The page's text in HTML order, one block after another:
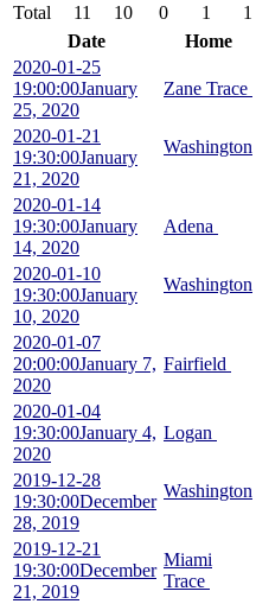
Total 11 10 0 1 1
Date
Home
2020-01-25
19:00:00January
25, 2020
Zane Trace
2020-01-21
19:30:00January
21, 2020
Washington
2020-01-14
19:30:00January
14, 2020
Adena
2020-01-10
19:30:00January
10, 2020
Washington
2020-01-07
20:00:00January 7,
2020
Fairfield
2020-01-04
19:30:00January 4,
2020
Logan
2019-12-28
19:30:00December
28, 2019
Washington
2019-12-21
19:30:00December
21, 2019
Miami
Trace